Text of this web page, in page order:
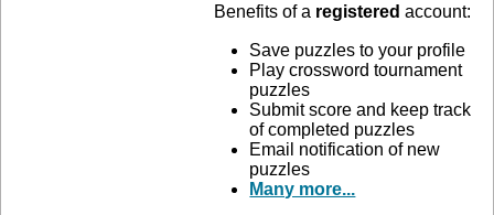
Benefits of a registered account:
Save puzzles to your profile
Play crossword tournament
puzzles
Submit score and keep track
of completed puzzles
Email notification of new
puzzles
Many more...